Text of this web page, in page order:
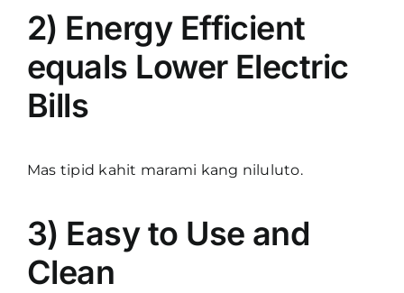
2) Energy Efficient
equals Lower Electric
Bills
Mas tipid kahit marami kang niluluto.
3) Easy to Use and
Clean